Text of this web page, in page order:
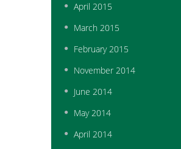
April 2015
March 2015
February2015
November 2014
June 2014
May2014
April 2014